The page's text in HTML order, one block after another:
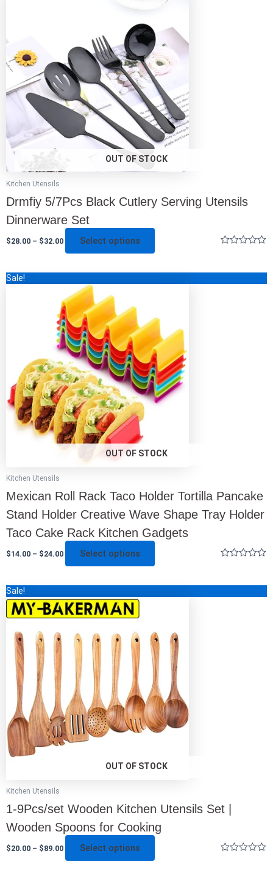
OUT OF STOCK
Kitchen Utensils
Drmfiy 5/7Pcs Black Cutlery Serving Utensils
Dinnerware Set
5
$28.00 – $32.00 Select options
has
variants.
The
options
may
be
chosen
on
the
product
page
Sale!
OUT OF STOCK
Kitchen Utensils
Mexican Roll Rack Taco Holder Tortilla Pancake
Stand Holder Creative Wave Shape Tray Holder
Taco Cake Rack Kitchen Gadgets
5
$14.00 – $24.00 Select options
variants.
The
options
may
be
chosen
on
the
Sale!
OUT OF STOCK
Kitchen Utensils
1-9Pcs/set Wooden Kitchen Utensils Set |
Wooden Spoons for Cooking
$20.00 – $89.00 Select options
variants.
The
options
may
be
chosen
on
the
product